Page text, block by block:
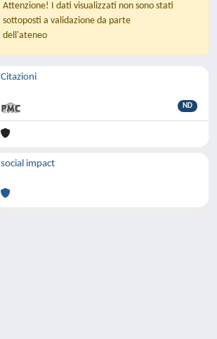
Attenzione! I dati visualizzati non sono stati
sottoposti a validazione da parte
dell'ateneo
Citazioni
ND
social impact